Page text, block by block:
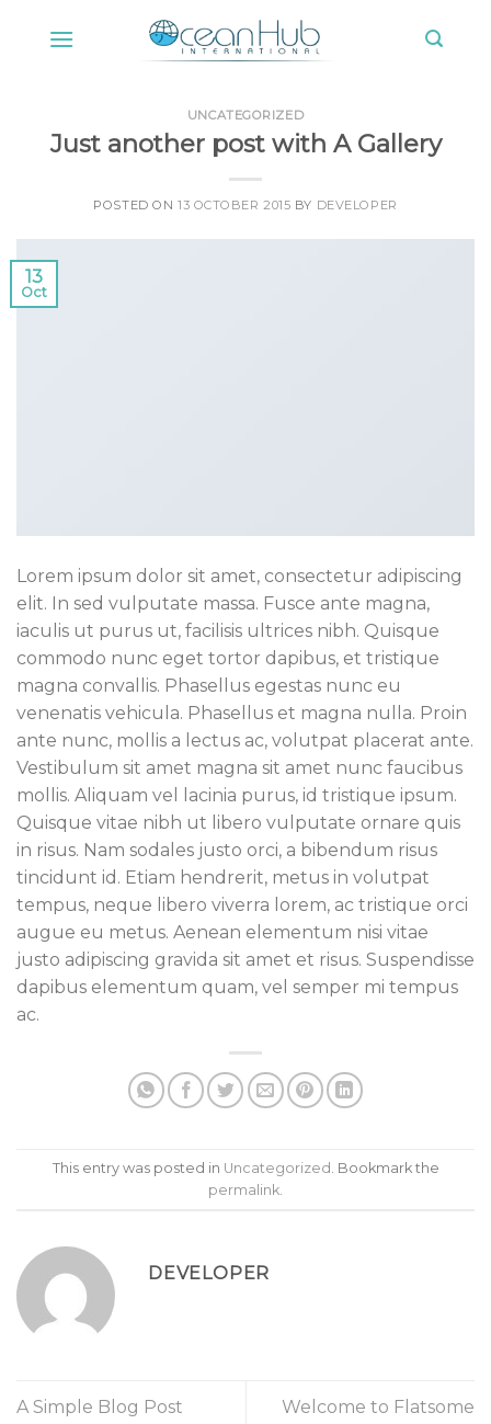
UNCATEGORIZED
Just another post with A Gallery
POSTED ON 13 OCTOBER 2015 BY DEVELOPER
13
Oct
Lorem ipsum dolor sit amet, consectetur adipiscing
elit. In sed vulputate massa. Fusce ante magna,
iaculis ut purus ut, facilisis ultrices nibh. Quisque
commodo nunc eget tortor dapibus, et tristique
magna convallis. Phasellus egestas nunc eu
venenatis vehicula. Phasellus et magna nulla. Proin
ante nunc, mollis a lectus ac, volutpat placerat ante.
Vestibulum sit amet magna sit amet nunc faucibus
mollis. Aliquam vel lacinia purus, id tristique ipsum.
Quisque vitae nibh ut libero vulputate ornare quis
in risus. Nam sodales justo orci, a bibendum risus
tincidunt id. Etiam hendrerit, metus in volutpat
tempus, neque libero viverra lorem, ac tristique orci
augue eu metus. Aenean elementum nisi vitae
justo adipiscing gravida sit amet et risus. Suspendisse
dapibus elementum quam, vel semper mi tempus
ac.
This entry was posted in Uncategorized . Bookmark the
permalink
DEVELOPER
A Simple Blog Post Welcome to Flatsome